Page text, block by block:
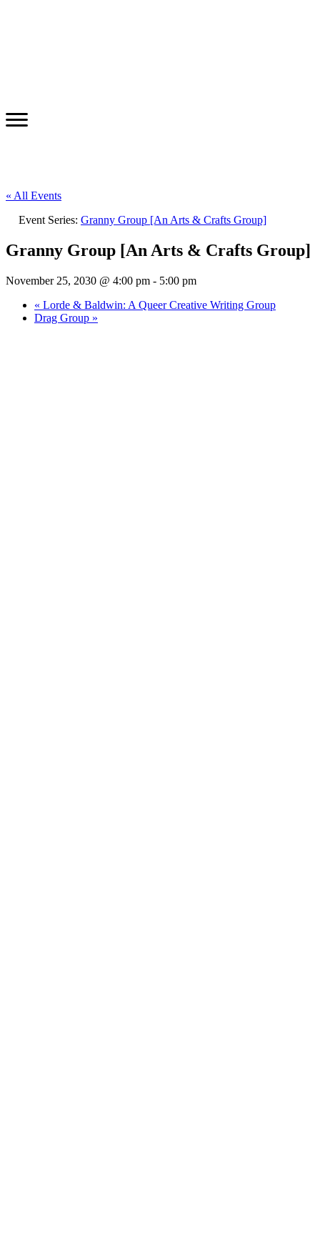
« All Events
Event Series: Granny Group [An Arts & Crafts Group]
Granny Group [An Arts & Crafts Group]
November 25, 2030 @ 4:00 pm - 5:00 pm
« Lorde & Baldwin: A Queer Creative Writing Group
Drag Group »